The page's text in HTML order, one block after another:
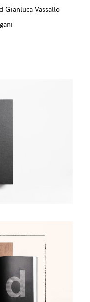
Gianluca Vassallo